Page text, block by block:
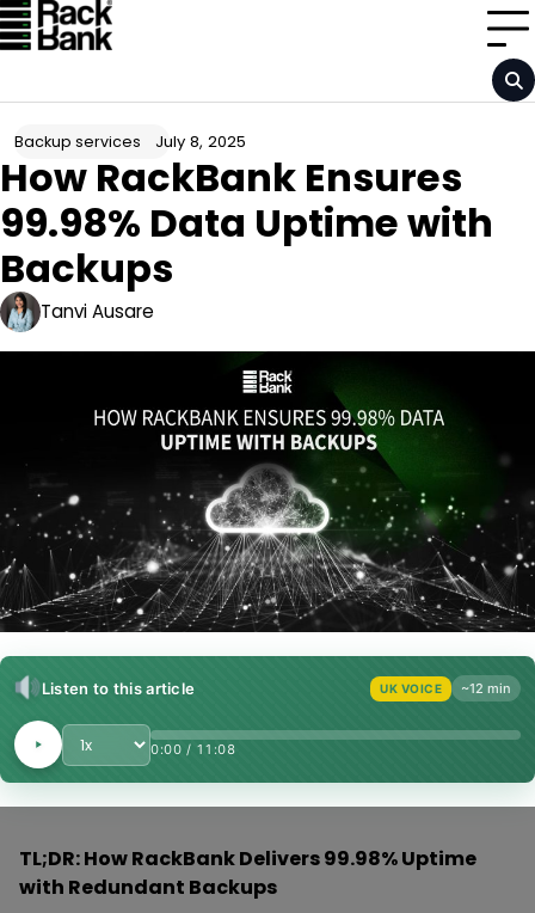
Skip
to
Backup services July 8, 2025
How RackBank Ensures
99.98% Data Uptime with
Backups
Tanvi Ausare
Listen to this article UK VOICE ~12 min
0:00 / 11:08
Playback Speed
TL;DR: How RackBank Delivers 99.98% Uptime
with Redundant Backups